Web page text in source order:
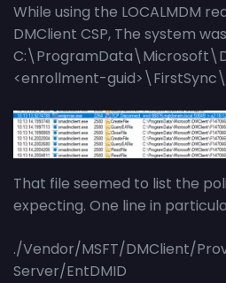
While using the LOCALMDM
DMClient CSP, The system
<enrollment-
That file seemed to list the
expecting. One line in
./Vendor/MSFT/DMClient/
Server/EntDMID